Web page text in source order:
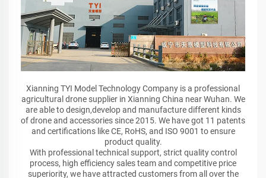
Xianning TYI Model Technology Company is a professional
agricultural drone supplier in Xianning China near Wuhan. We
are able to design,develop and manufacture different kinds
of drone and accessories since 2015. We have got 11 patents
and certifications like CE, RoHS, and ISO 9001 to ensure
product quality.
With professional technical support, strict quality control
process, high efficiency sales team and competitive price
superiority, we have attracted customers from all over the